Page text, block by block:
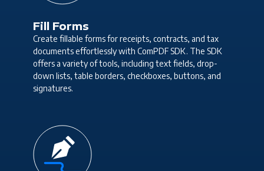
Fill Forms
Create fillable forms for receipts, contracts, and tax
documents effortlessly with ComPDF SDK. The SDK
offers a variety of tools, including text fields, drop-
down lists, table borders, checkboxes, buttons, and
signatures.